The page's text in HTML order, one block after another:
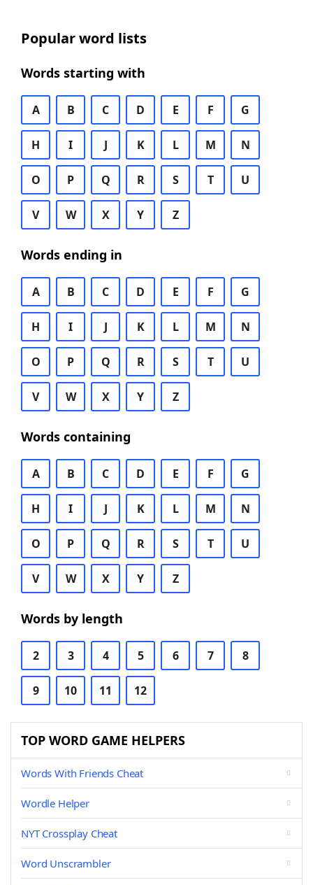
Popular word lists
Words starting with
A B C D E F G
H I J K L M N
O P Q R S T U
V W X Y Z
Words ending in
A B C D E F G
H I J K L M N
O P Q R S T U
V W X Y Z
Words containing
A B C D E F G
H I J K L M N
O P Q R S T U
V W X Y Z
Words by length
2 3 4 5 6 7 8
9 10 11 12
TOP WORD GAME HELPERS
Words With Friends Cheat
Wordle Helper
NYT Crossplay Cheat
Word Unscrambler